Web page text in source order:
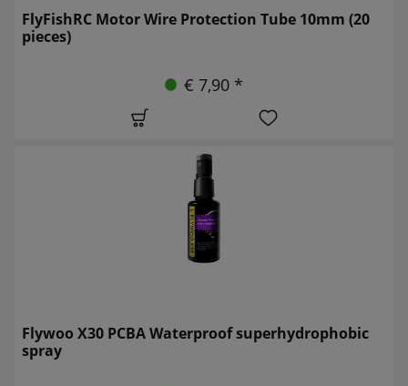
FlyFishRC Motor Wire Protection Tube 10mm (20
pieces)
€ 7,90 *
Flywoo X30 PCBA Waterproof superhydrophobic
spray